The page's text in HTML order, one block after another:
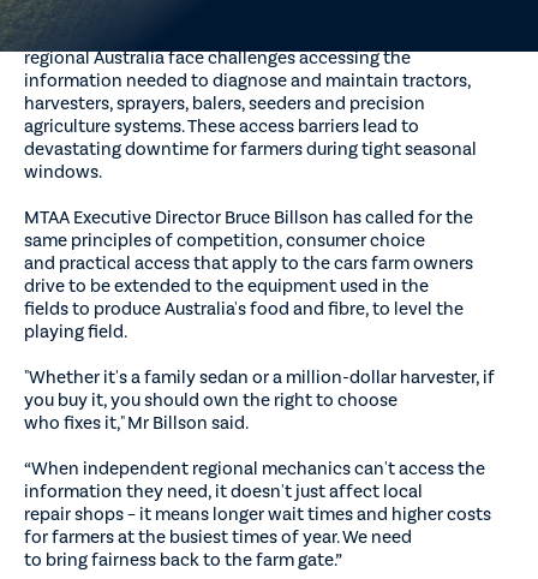
The submission highlights that independent technicians in
regional Australia face challenges accessing the
information needed to diagnose and maintain tractors,
harvesters, sprayers, balers, seeders and precision
agriculture systems. These access barriers lead to
devastating downtime for farmers during tight seasonal
windows.
MTAA Executive Director Bruce Billson has called for the
same principles of competition, consumer choice
and practical access that apply to the cars farm owners
drive to be extended to the equipment used in the
fields to produce Australia's food and fibre, to level the
playing field.
"Whether it's a family sedan or a million-dollar harvester, if
you buy it, you should own the right to choose
who fixes it," Mr Billson said.
“When independent regional mechanics can't access the
information they need, it doesn't just affect local
repair shops – it means longer wait times and higher costs
for farmers at the busiest times of year. We need
to bring fairness back to the farm gate.”